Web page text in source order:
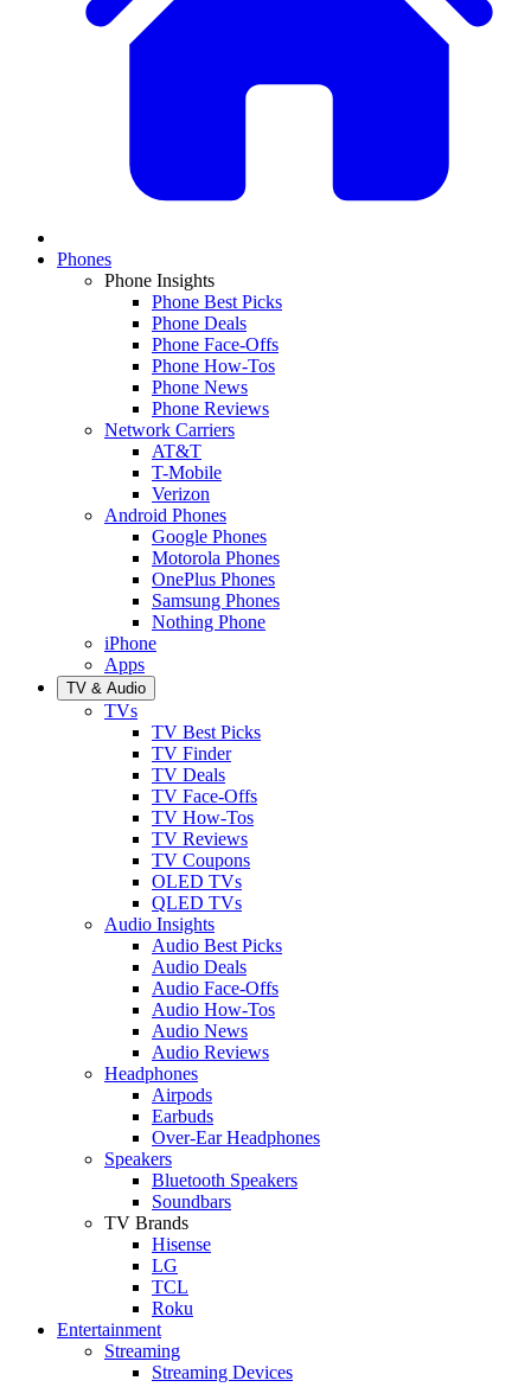
Phones
Phone Insights
Phone Best Picks
Phone Deals
Phone Face-Offs
Phone How-Tos
Phone News
Phone Reviews
Network Carriers
AT&T
T-Mobile
Verizon
Android Phones
Google Phones
Motorola Phones
OnePlus Phones
Samsung Phones
Nothing Phone
iPhone
Apps
TV & Audio
TVs
TV Best Picks
TV Finder
TV Deals
TV Face-Offs
TV How-Tos
TV Reviews
TV Coupons
OLED TVs
QLED TVs
Audio Insights
Audio Best Picks
Audio Deals
Audio Face-Offs
Audio How-Tos
Audio News
Audio Reviews
Headphones
Airpods
Earbuds
Over-Ear Headphones
Speakers
Bluetooth Speakers
Soundbars
TV Brands
Hisense
LG
TCL
Roku
Entertainment
Streaming
Streaming Devices